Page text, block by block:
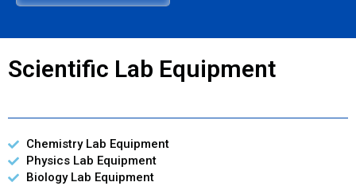
Scientific Lab Equipment
Chemistry Lab Equipment
Physics Lab Equipment
Biology Lab Equipment